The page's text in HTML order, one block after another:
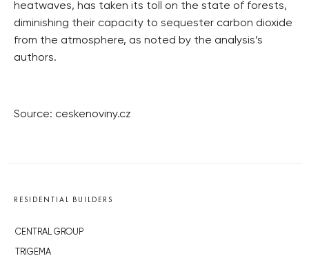
heatwaves, has taken its toll on the state of forests,
diminishing their capacity to sequester carbon dioxide
from the atmosphere, as noted by the analysis’s
authors.
Source: ceskenoviny.cz
RESIDENTIAL BUILDERS
CENTRAL GROUP
TRIGEMA